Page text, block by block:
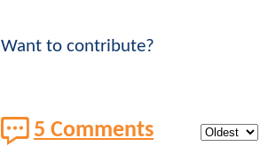
Want to contribute?
5 Comments